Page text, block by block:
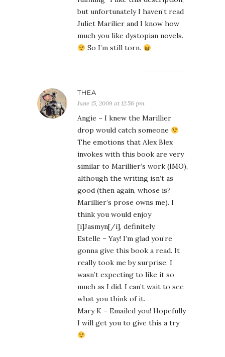
but unfortunately I haven’t read
Juliet Marilier and I know how
much you like dystopian novels.
So I’m still torn.
THEA
June 15, 2009 at 12:56 pm
Angie – I knew the Marillier
drop would catch someone
The emotions that Alex Blex
invokes with this book are very
similar to Marillier’s work (IMO),
although the writing isn’t as
good (then again, whose is?
Marillier’s prose owns me). I
think you would enjoy
[i]Jasmyn[/i], definitely.
Estelle – Yay! I’m glad you’re
gonna give this book a read. It
really took me by surprise, I
wasn’t expecting to like it so
much as I did. I can’t wait to see
what you think of it.
Mary K – Emailed you! Hopefully
I will get you to give this a try